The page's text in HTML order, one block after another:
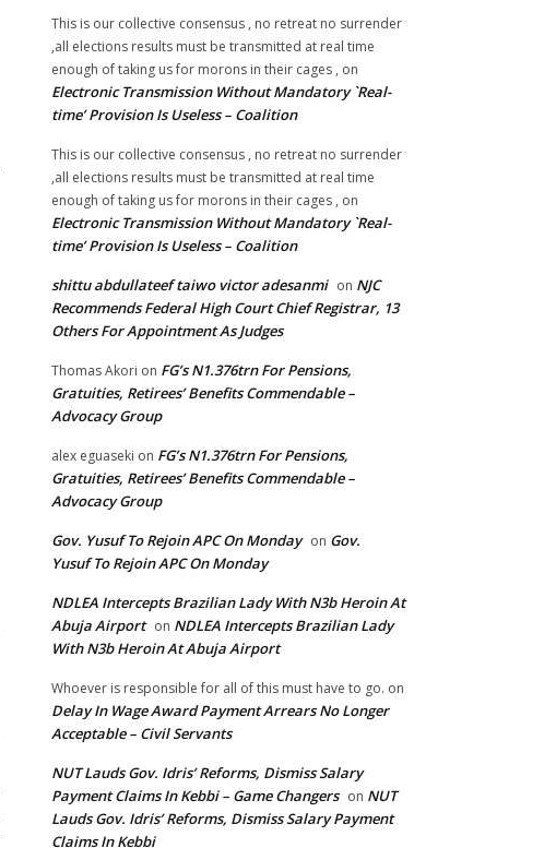
This is our collective consensus , no retreat no surrender
,all elections results must be transmitted at real time
enough of taking us for morons in their cages , on
Electronic Transmission Without Mandatory `Real-
time’ Provision Is Useless – Coalition
This is our collective consensus , no retreat no surrender
,all elections results must be transmitted at real time
enough of taking us for morons in their cages , on
Electronic Transmission Without Mandatory `Real-
time’ Provision Is Useless – Coalition
shittu abdullateef taiwo victor adesanmi on NJC
Recommends Federal High Court Chief Registrar, 13
Others For Appointment As Judges
Thomas Akori on FG’s N1.376trn For Pensions,
Gratuities, Retirees’ Benefits Commendable –
Advocacy Group
alex eguaseki on FG’s N1.376trn For Pensions,
Gratuities, Retirees’ Benefits Commendable –
Advocacy Group
Gov. Yusuf To Rejoin APC On Monday on Gov.
Yusuf To Rejoin APC On Monday
NDLEA Intercepts Brazilian Lady With N3b Heroin At
Abuja Airport on NDLEA Intercepts Brazilian Lady
With N3b Heroin At Abuja Airport
Whoever is responsible for all of this must have to go. on
Delay In Wage Award Payment Arrears No Longer
Acceptable – Civil Servants
NUT Lauds Gov. Idris’ Reforms, Dismiss Salary
Payment Claims In Kebbi – Game Changers on NUT
Lauds Gov. Idris’ Reforms, Dismiss Salary Payment
Claims In Kebbi